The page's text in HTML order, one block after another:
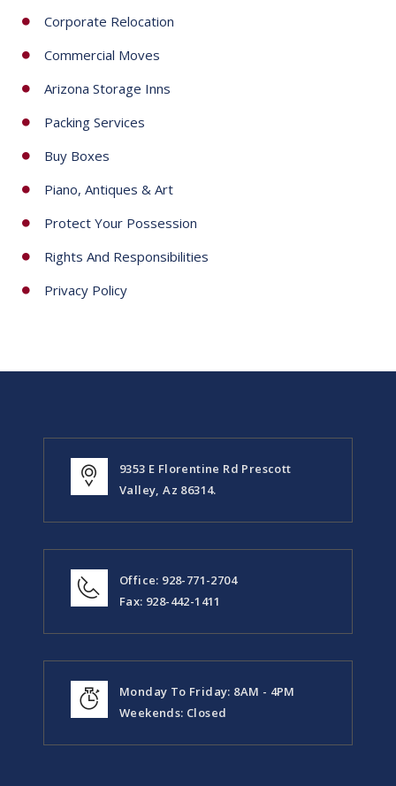
Corporate Relocation
Commercial Moves
Arizona Storage Inns
Packing Services
Buy Boxes
Piano, Antiques & Art
Protect Your Possession
Rights And Responsibilities
Privacy Policy
9353 E Florentine Rd Prescott
Valley, Az 86314.
Office: 928-771-2704
Fax: 928-442-1411
Monday To Friday: 8AM - 4PM
Weekends: Closed